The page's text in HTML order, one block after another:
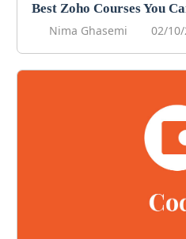
Best Zoho Courses You
Nima Ghasemi
02/